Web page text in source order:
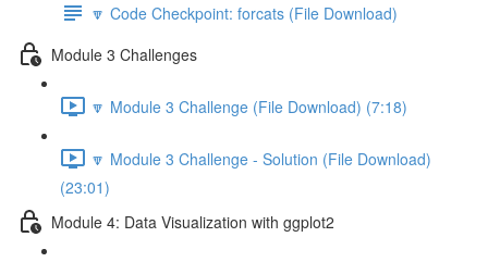
🔽 Code Checkpoint: forcats (File Download)
Module 3 Challenges
🔽 Module 3 Challenge (File Download) (7:18)
🔽 Module 3 Challenge - Solution (File Download)
(23:01)
Module 4: Data Visualization with ggplot2